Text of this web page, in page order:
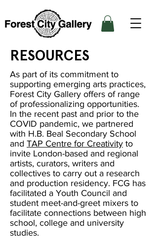
RESOURCES
As part of its commitment to
supporting emerging arts practices,
Forest City Gallery offers of range
of professionalizing opportunities.
In the recent past and prior to the
COVID pandemic, we partnered
with H.B. Beal Secondary School
and TAP Centre for Creativity to
invite London-based and regional
artists, curators, writers and
collectives to carry out a research
and production residency. FCG has
facilitated a Youth Council and
student meet-and-greet mixers to
facilitate connections between high
school, college and university
studies.